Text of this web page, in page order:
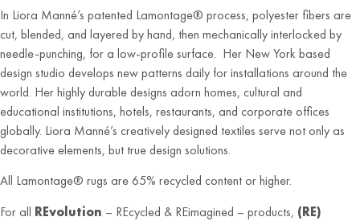
In Liora Manné’s patented Lamontage® process, polyester fibers are
cut, blended, and layered by hand, then mechanically interlocked by
needle-punching, for a low-profile surface. Her New York based
design studio develops new patterns daily for installations around the
world. Her highly durable designs adorn homes, cultural and
educational institutions, hotels, restaurants, and corporate offices
globally. Liora Manné’s creatively designed textiles serve not only as
decorative elements, but true design solutions.
All Lamontage® rugs are 65% recycled content or higher.
For all REvolution – REcycled & REimagined – products, (RE)